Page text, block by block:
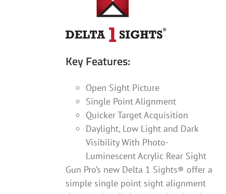
Key Features:
Open Sight Picture
Single Point Alignment
Quicker Target Acquisition
Daylight, Low Light and Dark
Visibility With Photo-
Luminescent Acrylic Rear Sight
Gun Pro’s new Delta 1 Sights® offer a
simple single point sight alignment